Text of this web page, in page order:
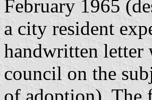
February 1965
a city resident
handwritten
council on the